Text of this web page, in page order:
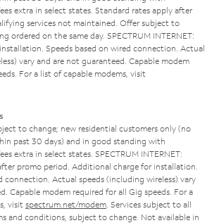
extra in select states. Standard rates apply after
services not maintained. Offer subject to
ordered on the same day. SPECTRUM INTERNET:
Speeds based on wired connection. Actual
vary and are not guaranteed. Capable modem
For a list of capable modems, visit
to change; new residential customers only (no
past 30 days) and in good standing with
extra in select states. SPECTRUM INTERNET:
promo period. Additional charge for installation.
connection. Actual speeds (including wireless) vary
Capable modem required for all Gig speeds. For a
visit spectrum.net/modem . Services subject to all
and conditions, subject to change. Not available in